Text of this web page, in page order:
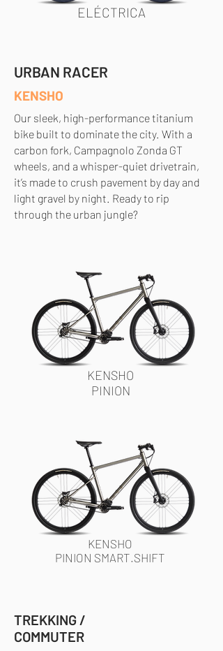
URBAN RACER
KENSHO
Our sleek, high-performance titanium
bike built to dominate the city. With a
carbon fork, Campagnolo Zonda GT
wheels, and a whisper-quiet drivetrain,
it’s made to crush pavement by day and
light gravel by night. Ready to rip
through the urban jungle?
KENSHO
PINION
KENSHO
PINION SMART.SHIFT
TREKKING /
COMMUTER
ELÉCTRICA